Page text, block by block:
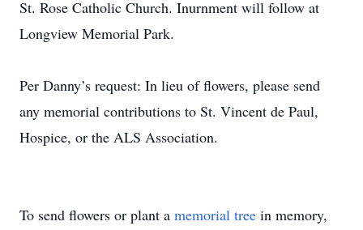
St. Rose Catholic Church. Inurnment will follow at
Longview Memorial Park.
Per Danny’s request: In lieu of flowers, please send
any memorial contributions to St. Vincent de Paul,
Hospice, or the ALS Association.
To send flowers or plant a memorial tree in memory,